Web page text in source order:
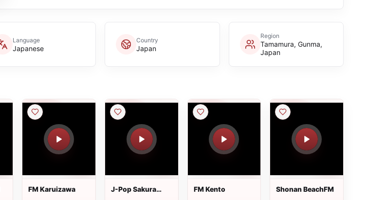
Language
Japanese
Country
Japan
Region
Tamamura, Gunma,
Japan
FM Karuizawa
J-Pop Sakura
FM Kento Shonan BeachFM